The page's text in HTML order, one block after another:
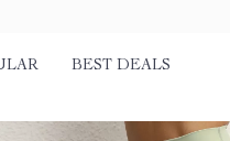
BEST DEALS